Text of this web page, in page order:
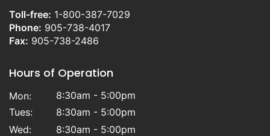
Toll-free: 1-800-387-7029
Phone: 905-738-4017
Fax: 905-738-2486
Hours of Operation
Mon:
8:30am - 5:00pm
Tues:
8:30am - 5:00pm
Wed:
8:30am - 5:00pm